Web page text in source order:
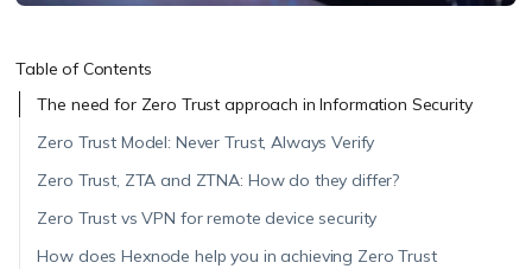
Table of Contents
The need for Zero Trust approach in Information Security
Zero Trust Model: Never Trust, Always Verify
Zero Trust, ZTA and ZTNA: How do they differ?
Zero Trust vs VPN for remote device security
How does Hexnode help you in achieving Zero Trust